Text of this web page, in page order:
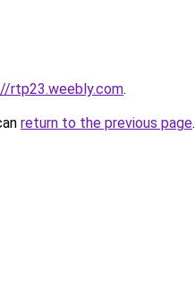
rtp23.weebly.com.
return to the previous page.